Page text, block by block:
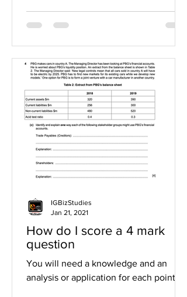
How do I score a 4 mark
question
You will need a knowledge and an
analysis or application for each point
IGBizStudies
Jan 21, 2021